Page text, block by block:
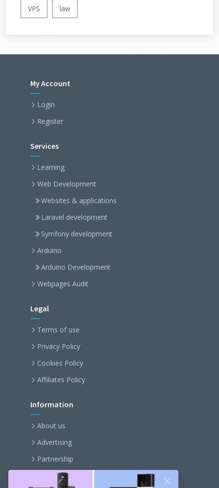
VPS law
My Account
Login
Register
Services
Learning
Web Development
Websites & applications
Laravel development
Symfony development
Arduino
Arduino Development
Webpages Audit
Legal
Terms of use
Privacy Policy
Cookies Policy
Affiliates Policy
Information
About us
Advertising
Partnership
Become an affiliate